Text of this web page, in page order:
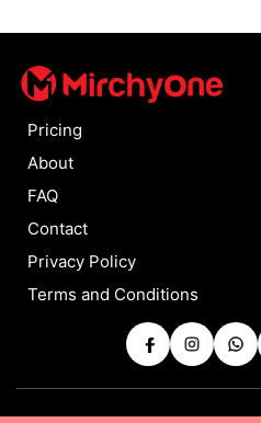
Pricing
About
FAQ
Contact
Privacy Policy
Terms and Conditions